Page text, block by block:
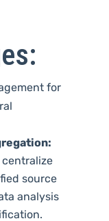
for
centralize
source
analysis